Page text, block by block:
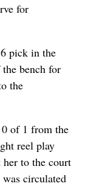
for
pick in the
bench for
the
of 1 from the
reel play
to the court
circulated